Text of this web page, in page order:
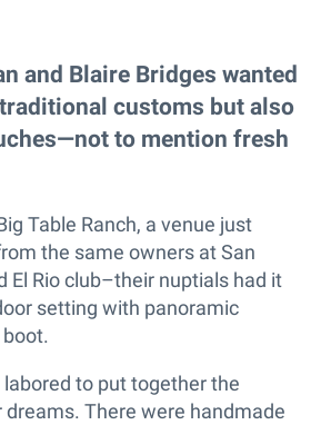
and Blaire Bridges wanted
customs but also
to mention fresh
Table Ranch, a venue just
the same owners at San
El Rio club–their nuptials had it
setting with panoramic
labored to put together the
There were handmade